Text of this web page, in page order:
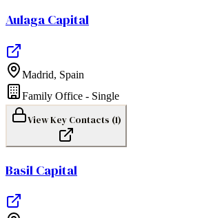
Aulaga Capital
Madrid, Spain
Family Office - Single
View Key Contacts (1)
Basil Capital